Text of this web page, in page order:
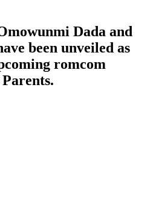
Dada and
been unveiled as
romcom